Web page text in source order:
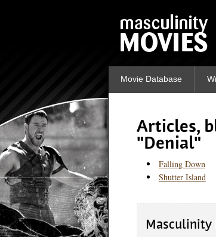
Movie Database
Articles,
"Denial"
Falling Down
Shutter Island
Masculinity